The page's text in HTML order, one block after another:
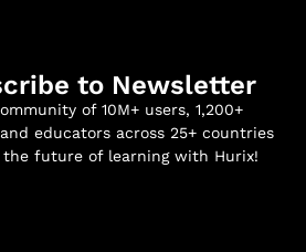
to Newsletter
of 10M+ users, 1,200+
educators across 25+ countries
the future of learning with Hurix!